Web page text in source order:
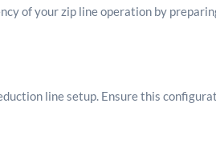
of your zip line operation by
line setup. Ensure this